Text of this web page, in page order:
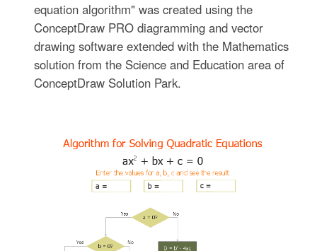
equation algorithm" was created using the
ConceptDraw PRO diagramming and vector
drawing software extended with the Mathematics
solution from the Science and Education area of
ConceptDraw Solution Park.